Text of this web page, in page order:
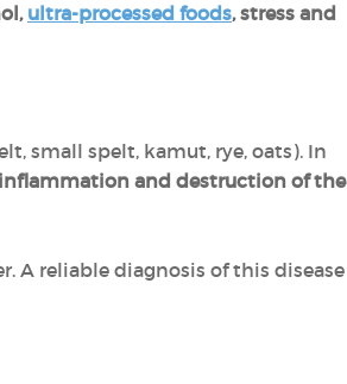
ultra-processed foods, stress and
small spelt, kamut, rye, oats). In
inflammation and destruction of the
A reliable diagnosis of this disease